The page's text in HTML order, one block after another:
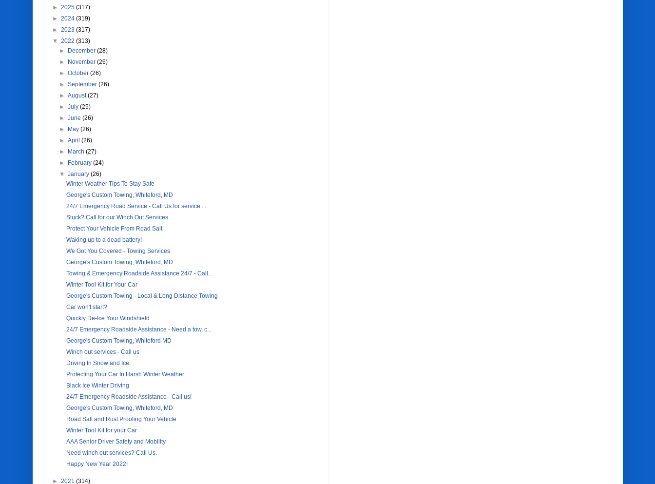
► 2025 (317)
► 2024 (319)
► 2023 (317)
▼ 2022 (313)
► December (28)
► November (26)
► October (26)
► September (26)
► August(27)
► July (25)
► June (26)
► May (26)
► April (26)
► March (27)
► February (24)
▼ January (26)
Winter Weather Tips To Stay Safe
George's Custom Towing, Whiteford, MD
24/7 Emergency Road Service - Call Us for service ...
Stuck? Call for our Winch Out Services
Protect Your Vehicle From Road Salt
Waking up to a dead battery!
We Got You Covered - Towing Services
George's Custom Towing, Whiteford, MD
Towing & Emergency Roadside Assistance 24/7 - Call...
Winter Tool Kit for Your Car
George's Custom Towing - Local & Long Distance Towing
Car won't start?
Quickly De-Ice Your Windshield
24/7 Emergency Roadside Assistance - Need a tow, c...
George's Custom Towing, Whiteford MD
Winch out services - Call us
Driving In Snow and Ice
Protecting Your Car In Harsh Winter Weather
Black Ice Winter Driving
24/7 Emergency Roadside Assistance - Call us!
George's Custom Towing, Whiteford, MD
Road Salt and Rust Proofing Your Vehicle
Winter Tool Kit for your Car
AAA Senior Driver Safety and Mobility
Need winch out services? Call Us.
Happy New Year 2022!
► 2021 (314)